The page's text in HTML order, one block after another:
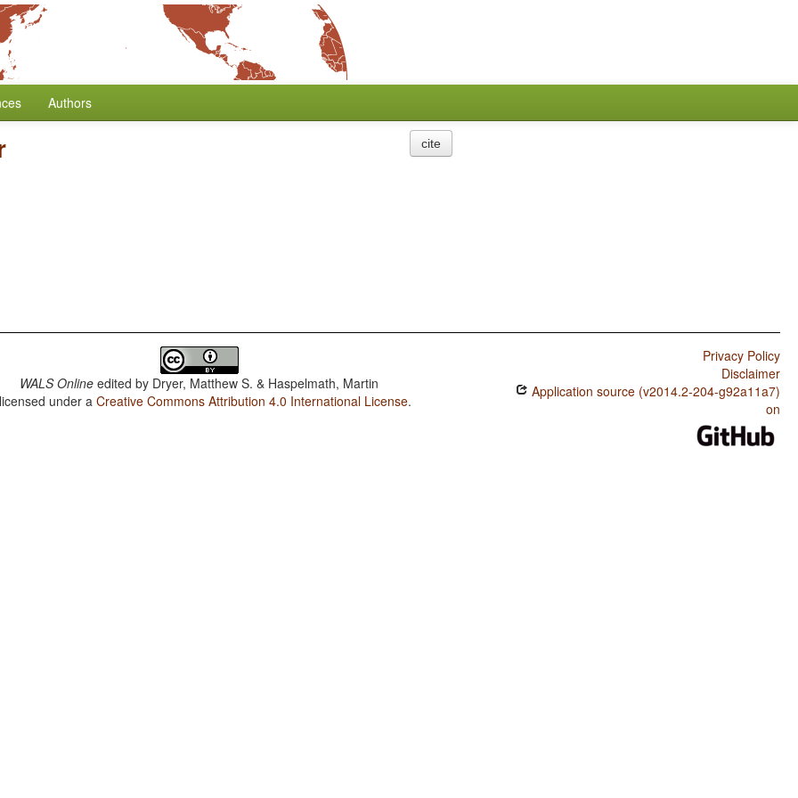
Authors
cite
WALS Online edited by Dryer, Matthew S. & Haspelmath, Martin
under aCreative Commons Attribution 4.0 International License.
Privacy Policy
Disclaimer
Application source (v2014.2-204-g92a11a7)
on